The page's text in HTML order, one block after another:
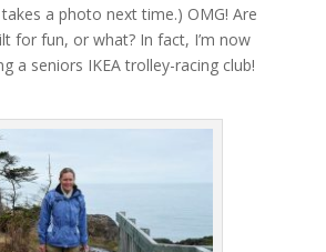
a photo next time.) OMG! Are
for fun, or what? In fact, I’m now
a seniors IKEA trolley-racing club!